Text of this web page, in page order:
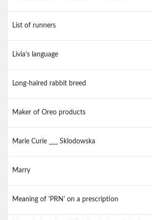
List of runners
Livia's language
Long-haired rabbit breed
Maker of Oreo products
Marie Curie ___ Sklodowska
Marry
Meaning of 'PRN' on a prescription